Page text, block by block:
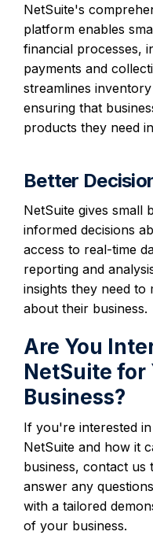
NetSuite's
platform enables
financial processes,
payments and
streamlines
ensuring that
products they need
Better
NetSuite gives small
informed decisions
access to real-time
reporting and
insights they need to
about their business.
Are You
NetSuite for
Business?
If you're interested
NetSuite and how it
business, contact us
answer any
with a tailored
of your business.